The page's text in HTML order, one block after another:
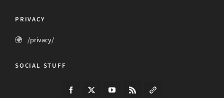
PRIVACY
/privacy/
SOCIAL STUFF